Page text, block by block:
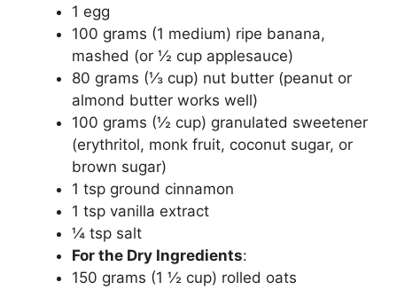
1 egg
100 grams (1 medium) ripe banana,
mashed (or ½ cup applesauce)
80 grams (⅓ cup) nut butter (peanut or
almond butter works well)
100 grams (½ cup) granulated sweetener
(erythritol, monk fruit, coconut sugar, or
brown sugar)
1 tsp ground cinnamon
1 tsp vanilla extract
¼ tsp salt
For the Dry Ingredients:
150 grams (1 ½ cup) rolled oats